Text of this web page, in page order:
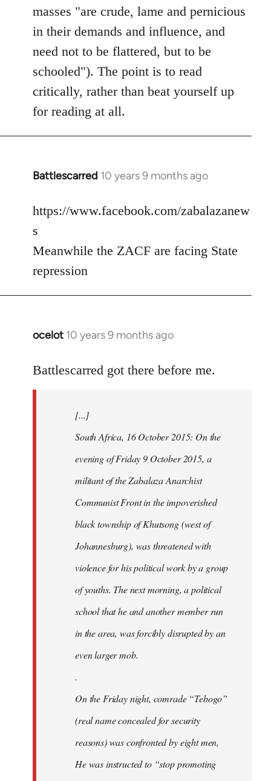
masses "are crude, lame and pernicious
in their demands and influence, and
need not to be flattered, but to be
schooled"). The point is to read
critically, rather than beat yourself up
for reading at all.
Battlescarred 10 years 9 months ago
In
to
libcom.org
https://www.facebook.com/zabalazanew
s
Meanwhile the ZACF are facing State
repression
ocelot 10 years 9 months ago
In
to
libcom.org
Battlescarred got there before me.
[...]
South Africa, 16 October 2015: On the
evening of Friday 9 October 2015, a
militant of the Zabalaza Anarchist
Communist Front in the impoverished
black township of Khutsong (west of
Johannesburg), was threatened with
violence for his political work by a group
of youths. The next morning, a political
school that he and another member run
in the area, was forcibly disrupted by an
even larger mob.
.
On the Friday night, comrade “Tebogo”
(real name concealed for security
reasons) was confronted by eight men,
He was instructed to “stop promoting